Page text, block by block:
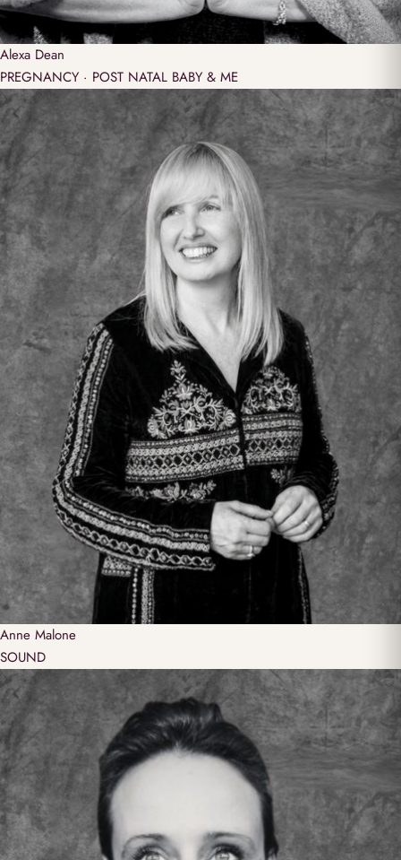
Alexa Dean
PREGNANCY · POST NATAL BABY & ME
Anne Malone
SOUND